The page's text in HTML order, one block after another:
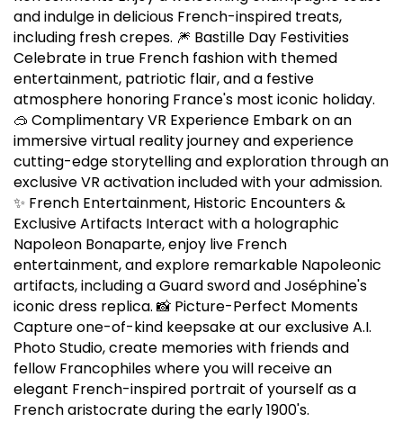
and indulge in delicious French-inspired treats,
including fresh crepes. 🎆 Bastille Day Festivities
Celebrate in true French fashion with themed
entertainment, patriotic flair, and a festive
atmosphere honoring France's most iconic holiday.
🥽 Complimentary VR Experience Embark on an
immersive virtual reality journey and experience
cutting-edge storytelling and exploration through an
exclusive VR activation included with your admission.
✨ French Entertainment, Historic Encounters &
Exclusive Artifacts Interact with a holographic
Napoleon Bonaparte, enjoy live French
entertainment, and explore remarkable Napoleonic
artifacts, including a Guard sword and Joséphine's
iconic dress replica. 📸 Picture-Perfect Moments
Capture one-of-kind keepsake at our exclusive A.I.
Photo Studio, create memories with friends and
fellow Francophiles where you will receive an
elegant French-inspired portrait of yourself as a
French aristocrate during the early 1900's.